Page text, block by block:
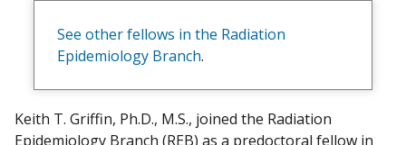
w
See other fellows in the Radiation
Epidemiology Branch.
Keith T. Griffin, Ph.D., M.S., joined the Radiation
Epidemiology Branch (REB) as a predoctoral fellow in